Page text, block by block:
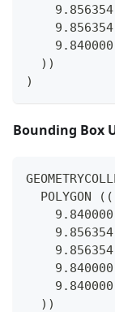
  ))
)
Bounding Box
  POLYGON ((
  ))